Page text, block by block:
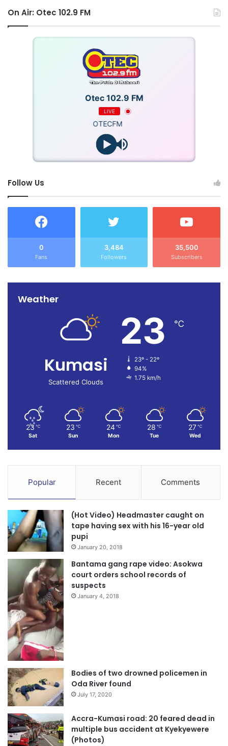
On Air: Otec 102.9 FM
Otec 102.9 FM
LIVE
OTECFM
Follow Us
0
Fans
3,484
Followers
35,500
Subscribers
Weather
Kumasi
Scattered Clouds
23 ℃
23º - 22º
94%
1.75 km/h
23 ℃
Sat
23 ℃
Sun
24 ℃
Mon
28 ℃
Tue
27 ℃
Wed
Popular Recent Comments
(Hot Video) Headmaster caught on
tape having sex with his 16-year old
pupi
January 20, 2018
Bantama gang rape video: Asokwa
court orders school records of
suspects
January 4, 2018
Bodies of two drowned policemen in
Oda River found
July 17, 2020
Accra-Kumasi road: 20 feared dead in
multiple bus accident at Kyekyewere
(Photos)